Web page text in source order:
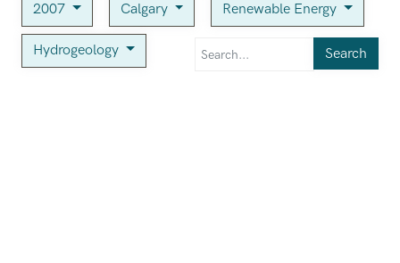
2007 Calgary Renewable Energy
Hydrogeology Search